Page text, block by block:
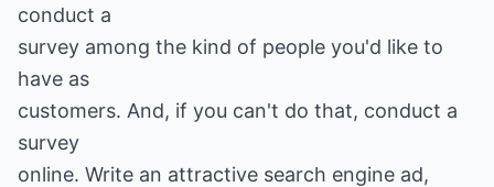
conduct a
survey among the kind of people you'd like to
have as
customers. And, if you can't do that, conduct a
survey
online. Write an attractive search engine ad,